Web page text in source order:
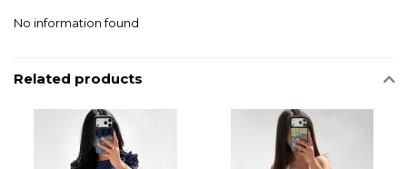
No information found
Related products